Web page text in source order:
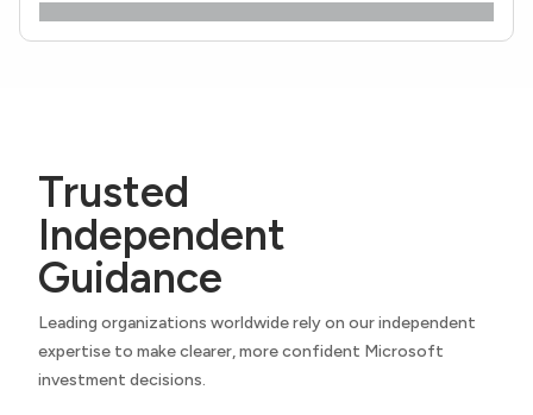
Trusted
Independent
Guidance
Leading organizations worldwide rely on our independent
expertise to make clearer, more confident Microsoft
investment decisions.